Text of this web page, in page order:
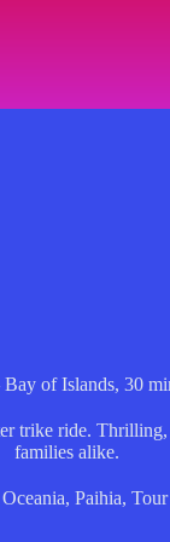
of Islands, 30
trike ride. Thrilling,
families alike.
Oceania, Paihia,